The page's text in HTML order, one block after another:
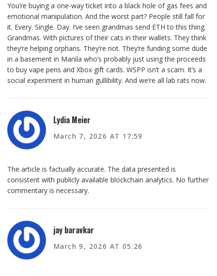
You’re buying a one-way ticket into a black hole of gas fees and
emotional manipulation. And the worst part? People still fall for
it. Every. Single. Day. I’ve seen grandmas send ETH to this thing.
Grandmas. With pictures of their cats in their wallets. They think
they’re helping orphans. They’re not. They’re funding some dude
in a basement in Manila who’s probably just using the proceeds
to buy vape pens and Xbox gift cards. WSPP isn’t a scam. It’s a
social experiment in human gullibility. And we’re all lab rats now.
Lydia Meier
March 7, 2026 AT 17:59
The article is factually accurate. The data presented is
consistent with publicly available blockchain analytics. No further
commentary is necessary.
jay baravkar
March 9, 2026 AT 05:26